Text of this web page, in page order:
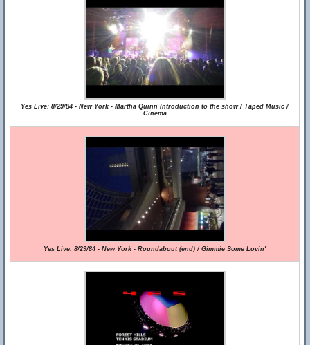
Yes Live: 8/29/84 - New York - Martha Quinn Introduction to the show / Taped Music /
Cinema
Yes Live: 8/29/84 - New York - Roundabout (end) / Gimmie Some Lovin'